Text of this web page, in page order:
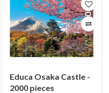
Educa Osaka Castle -
2000 pieces